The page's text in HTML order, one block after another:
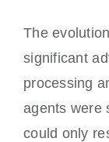
The
significant
processing
agents were
could only